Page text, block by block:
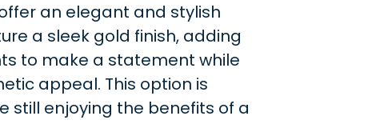
an elegant and stylish
a sleek gold finish, adding
to make a statement while
appeal. This option is
still enjoying the benefits of a